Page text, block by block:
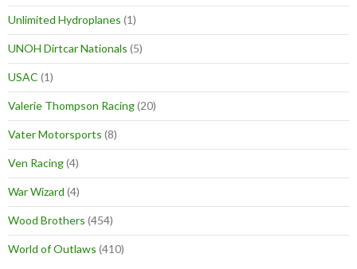
Unlimited Hydroplanes (1)
UNOH Dirtcar Nationals (5)
USAC (1)
Valerie Thompson Racing(20)
Vater Motorsports (8)
Ven Racing(4)
War Wizard (4)
Wood Brothers (454)
World of Outlaws (410)